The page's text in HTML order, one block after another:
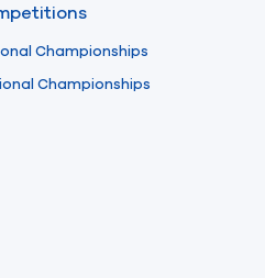
Championships
Championships